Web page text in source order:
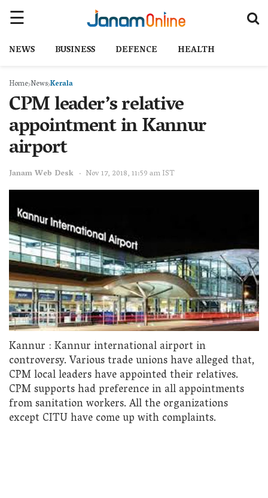
NEWS BUSINESS DEFENCE HEALTH
Home NewsKerala
CPM leader’s relative
appointment in Kannur
airport
Janam Web Desk Nov 17, 2018, 11:59 am IST
Kannur : Kannur international airport in
controversy. Various trade unions have alleged that,
CPM local leaders have appointed their relatives.
CPM supports had preference in all appointments
from sanitation workers. All the organizations
except CITU have come up with complaints.